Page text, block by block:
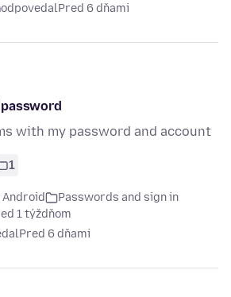
odpovedalPred 6 dňami
with my password and account
1
Passwords and sign in
1 týždňom
Pred 6 dňami